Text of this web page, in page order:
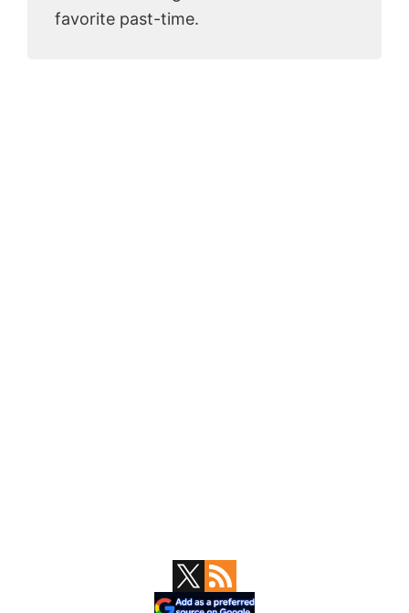
favorite past-time.